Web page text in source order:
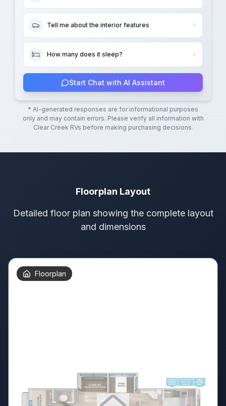
Tell me about the interior features
How many does it sleep?
Start Chat with AI Assistant
* AI-generated responses are for informational purposes
only and may contain errors. Please verify all information with
Clear Creek RVs before making purchasing decisions.
Floorplan Layout
Detailed floor plan showing the complete layout
and dimensions
Floorplan